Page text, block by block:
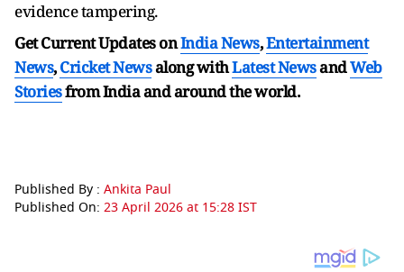
evidence tampering.
Get Current Updates onIndia News,Entertainment
News,Cricket Newsalong withLatest NewsandWeb
Storiesfrom India andaround the world.
Published By : Ankita Paul
Published On: 23 April 2026 at 15:28 IST